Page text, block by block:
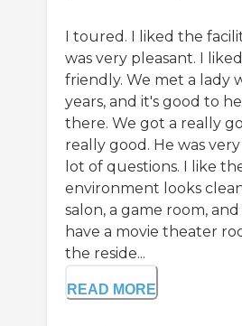
I toured. I liked the
was very pleasant. I
friendly. We met a lady
years, and it's good to
there. We got a really
really good. He was
lot of questions. I like
environment looks
salon, a game room,
have a movie theater
the reside...
READ MORE